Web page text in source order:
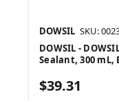
DOWSIL SKU:
DOWSIL -
Sealant, 300
$39.31